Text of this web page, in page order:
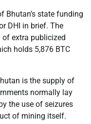
Bhutan’s state funding
DHI in brief. The
extra publicized
holds 5,876 BTC
is the supply of
normally lay
the use of seizures
of mining itself.